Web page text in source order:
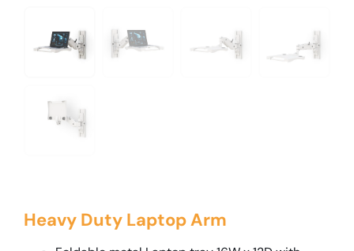
Heavy Duty Laptop Arm